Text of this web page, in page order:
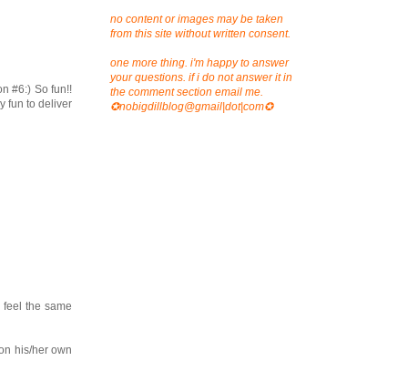
#6:) So fun!!
fun to deliver
the same
his/her own
no content or images may be taken
from this site without written consent.
one more thing. i'm happy to answer
your questions. if i do not answer it in
the comment section email me.
✪nobigdillblog@gmail|dot|com✪